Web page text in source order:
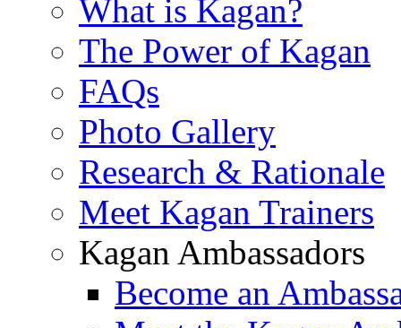
What is Kagan?
The Power of Kagan
FAQs
Photo Gallery
Research & Rationale
Meet Kagan Trainers
Kagan Ambassadors
Become an